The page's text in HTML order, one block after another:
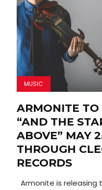
MUSIC
ARMONITE TO
“AND THE
ABOVE” MAY
THROUGH
RECORDS
Armonite is releasing